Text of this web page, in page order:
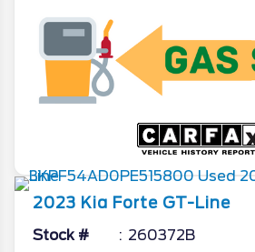
2023 Kia Forte GT-Line
Stock # 260372B